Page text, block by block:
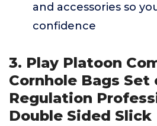
and accessories so
confidence
3. Play Platoon
Cornhole Bags Set
Regulation
Double Sided Slick